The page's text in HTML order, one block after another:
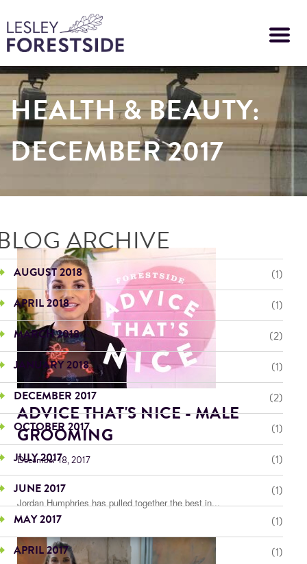
Skip
to
main
content
HEALTH & BEAUTY:
DECEMBER 2017
ADVICE THAT'S NICE - MALE
GROOMING
December 18, 2017
Jordan Humphries has pulled together the best in...
ARCHIVE
AUGUST 2018
(1)
APRIL 2018
(1)
MARCH 2018
(2)
JANUARY 2018
(1)
DECEMBER 2017
(2)
OCTOBER 2017
(1)
JULY 2017
(1)
JUNE 2017
(1)
MAY 2017
(1)
APRIL 2017
(1)